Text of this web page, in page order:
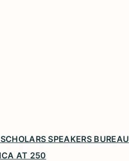
SPEAKERS BUREAU
AT 250